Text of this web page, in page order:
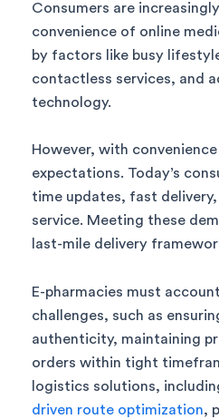
Consumers are
convenience of online
by factors like busy
contactless services, and
technology.
However, with
expectations. Today’s
time updates, fast delivery,
service. Meeting these
last-mile delivery
E-pharmacies must
challenges, such as
authenticity, maintaining
orders within tight
logistics solutions,
driven route optimization,